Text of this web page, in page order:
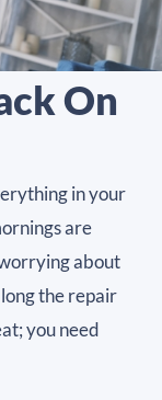
On
in your
are
about
the repair
you need